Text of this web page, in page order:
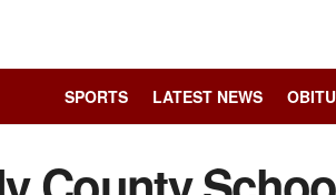
SPORTS LATEST NEWS